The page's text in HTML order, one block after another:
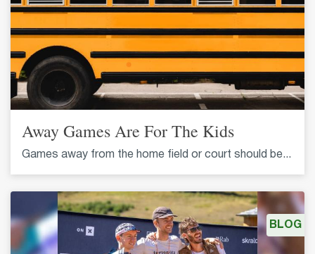
Away Games Are For The Kids
Games away from the home field or court should be...
BLOG